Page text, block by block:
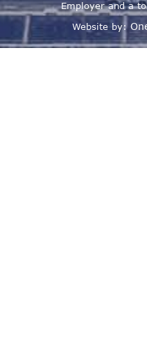
Employer and a
Website by: